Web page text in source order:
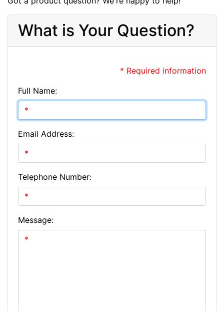
What is Your Question?
* Required information
Full Name:
Email Address:
Telephone Number:
Message: